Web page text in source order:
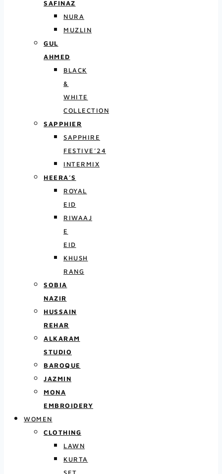
SAFINAZ
NURA
MUZLIN
GUL
AHMED
BLACK
&
WHITE
COLLECTION
SAPPHIER
SAPPHIRE
FESTIVE’24
INTERMIX
HEERA’S
ROYAL
EID
RIWAAJ
E
EID
KHUSH
RANG
SOBIA
NAZIR
HUSSAIN
REHAR
ALKARAM
STUDIO
BAROQUE
JAZMIN
MONA
EMBROIDERY
WOMEN
CLOTHING
LAWN
KURTA